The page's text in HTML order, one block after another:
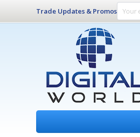
Trade Updates & Promos